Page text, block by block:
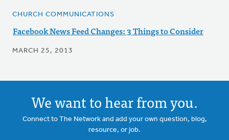
CHURCH COMMUNICATIONS
Facebook News Feed Changes: 3 Things to Consider
MARCH 25, 2013
We want to hear from you.
Connect to The Network and add your own question, blog,
resource, or job.